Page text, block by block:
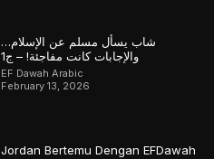
شاب يسأل مسلم عن الإسلام…
والإجابات كانت مفاجئة! – ج1
EF Dawah Arabic
February 13, 2026
Jordan Bertemu Dengan EFDawah